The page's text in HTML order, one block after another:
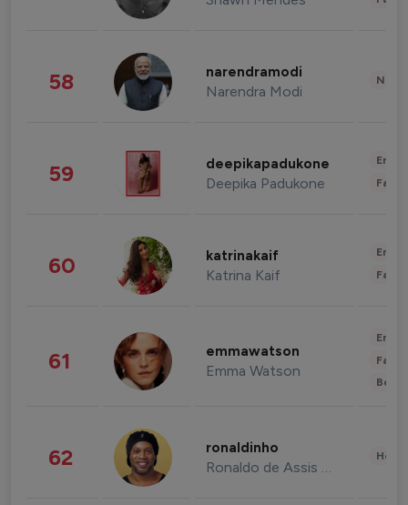
58 narendramodi
Narendra Modi
59 deepikapadukone
Deepika Padukone
60 katrinakaif
Katrina Kaif
61 emmawatson
Emma Watson
62 ronaldinho
Ronaldo de Assis Moreira